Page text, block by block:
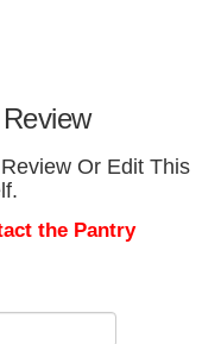
Or Edit This
the Pantry